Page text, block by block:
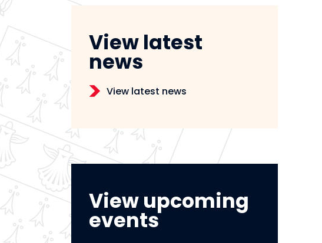
View latest
news
View latest news
View upcoming
events